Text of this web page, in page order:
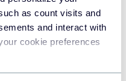
as count visits and
and interact with
cookie preferences